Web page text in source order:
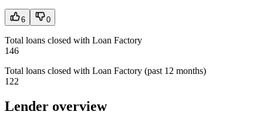
6 0
Total loans closed with Loan Factory
146
Total loans closed with Loan Factory (past 12 months)
122
Lender overview